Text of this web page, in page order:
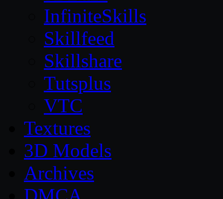
InfiniteSkills
Skillfeed
Skillshare
Tutsplus
VTC
Textures
3D Models
Archives